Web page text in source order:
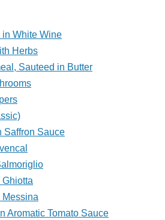
White Wine
Herbs
Sauteed in Butter
Saffron Sauce
Aromatic Tomato Sauce